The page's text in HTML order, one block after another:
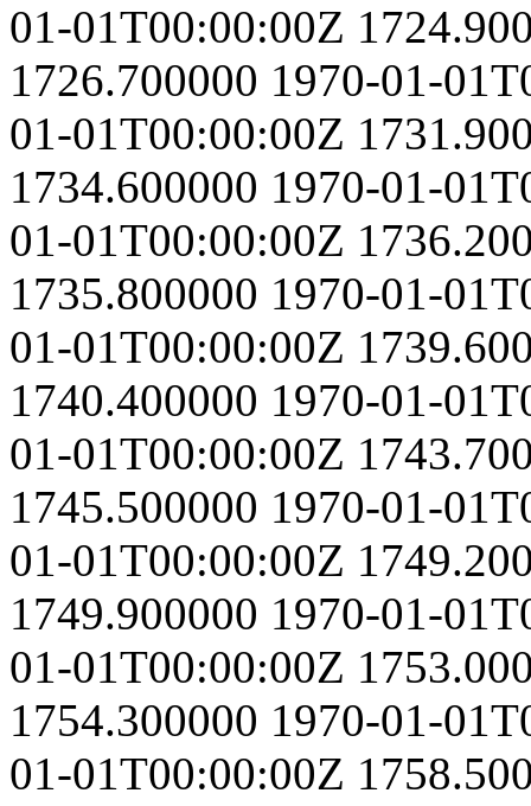
01-01T00:00:00Z
1726.700000 1970-01-
01-01T00:00:00Z
1734.600000 1970-01-
01-01T00:00:00Z
1735.800000 1970-01-
01-01T00:00:00Z
1740.400000 1970-01-
01-01T00:00:00Z
1745.500000 1970-01-
01-01T00:00:00Z
1749.900000 1970-01-
01-01T00:00:00Z
1754.300000 1970-01-
01-01T00:00:00Z